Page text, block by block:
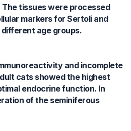
tissues were processed
markers for Sertoli and
age groups.
and incomplete
cats showed the highest
endocrine function. In
of the seminiferous